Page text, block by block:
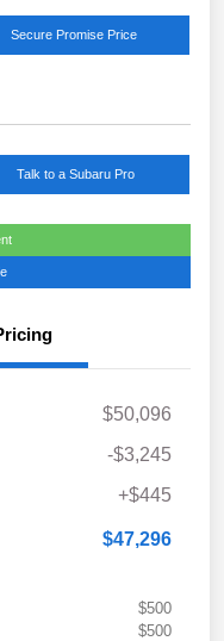
Secure Promise Price
Talk to a Subaru Pro
$50,096
-$3,245
+$445
$47,296
$500
$500